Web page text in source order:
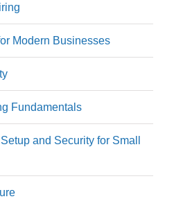
Modern Businesses
Fundamentals
and Security for Small